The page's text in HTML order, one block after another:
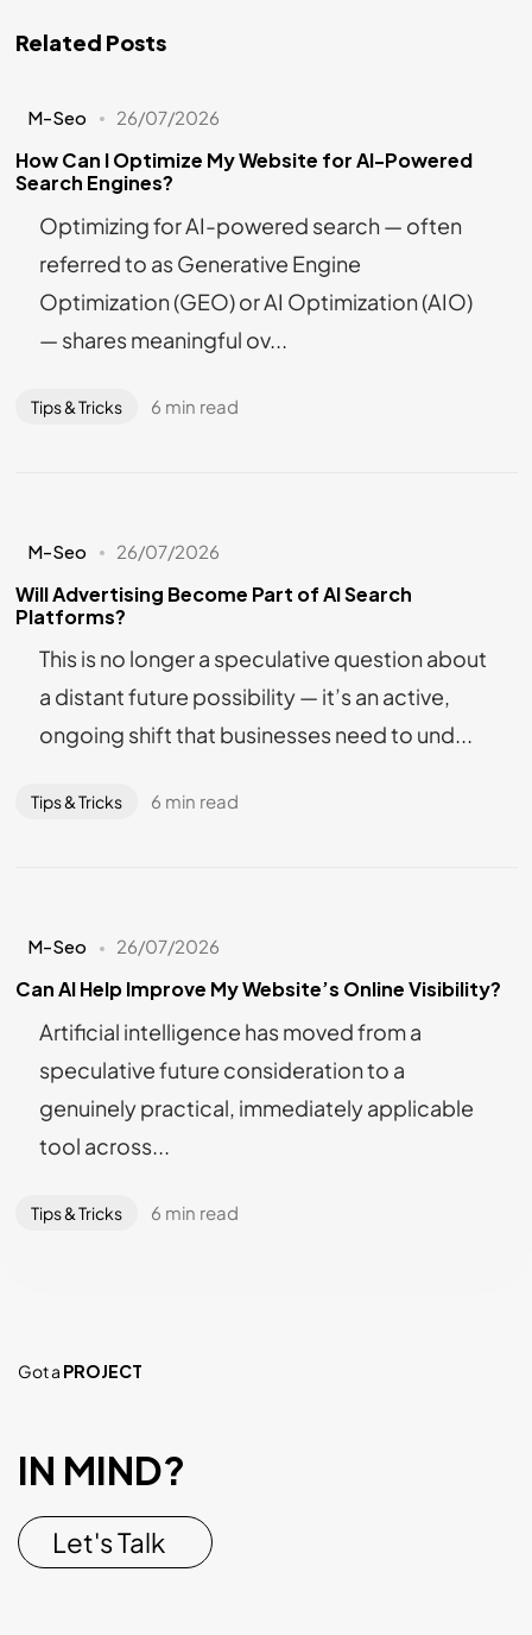
Related Posts
M-Seo 26/07/2026
How Can I Optimize My Website for AI-Powered
Search Engines?
Optimizing for AI-powered search — often
referred to as Generative Engine
Optimization (GEO) or AI Optimization (AIO)
— shares meaningful ov...
Tips & Tricks 6 min read
M-Seo 26/07/2026
Will Advertising Become Part of AI Search
Platforms?
This is no longer a speculative question about
a distant future possibility — it’s an active,
ongoing shift that businesses need to und...
Tips & Tricks 6 min read
M-Seo 26/07/2026
Can AI Help Improve My Website’s Online Visibility?
Artificial intelligence has moved from a
speculative future consideration to a
genuinely practical, immediately applicable
tool across...
Tips & Tricks 6 min read
Got a PROJECT
IN MIND?
Let's Talk